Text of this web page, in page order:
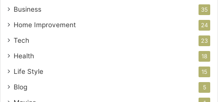
Business 35
Home Improvement 24
Tech 23
Health 18
Life Style 15
Blog 5